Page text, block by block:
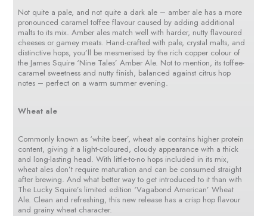
Not quite a pale, and not quite a dark ale – amber ale has a more
pronounced caramel toffee flavour caused by adding additional
malts to its mix. Amber ales match well with harder, nutty flavoured
cheeses or gamey meats. Hand-crafted with pale, crystal malts, and
distinctive hops, you’ll be mesmerised by the rich copper colour of
the James Squire ‘Nine Tales’ Amber Ale. Not to mention, its toffee-
caramel sweetness and nutty finish, balanced against citrus hop
notes – perfect on a warm summer evening.
Wheat ale
Commonly known as ‘white beer’, wheat ale contains higher protein
content, giving it a light-coloured, cloudy appearance with a thick
and long-lasting head. With little-to-no hops included in its mix,
wheat ales don’t require maturation and can be consumed straight
after brewing. And what better way to get introduced to it than with
The Lucky Squire’s limited edition ‘Vagabond American’ Wheat
Ale. Clean and refreshing, this new release has a crisp hop flavour
and grainy wheat character.